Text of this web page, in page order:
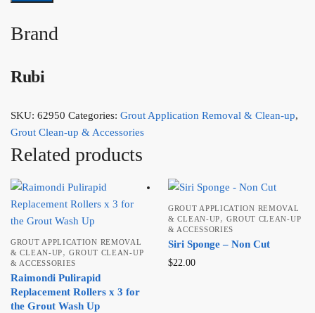
Brand
Rubi
SKU: 62950 Categories: Grout Application Removal & Clean-up,
Grout Clean-up & Accessories
Related products
GROUT APPLICATION REMOVAL
& CLEAN-UP,GROUT CLEAN-UP
& ACCESSORIES
Raimondi Pulirapid
Replacement Rollers x 3 for
the Grout Wash Up
GROUT APPLICATION REMOVAL
& CLEAN-UP,GROUT CLEAN-UP
& ACCESSORIES
Siri Sponge – Non Cut
$22.00